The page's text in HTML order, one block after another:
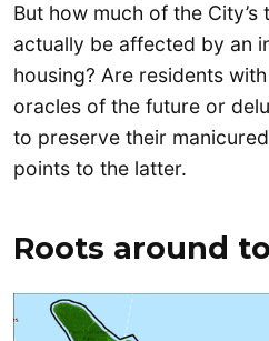
But how much of the
actually be affected by an
housing? Are residents
oracles of the future or
to preserve their
points to the latter.
Roots around